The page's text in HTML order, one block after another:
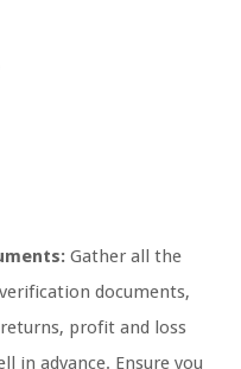
Gather all the
documents,
profit and loss
in advance. Ensure you